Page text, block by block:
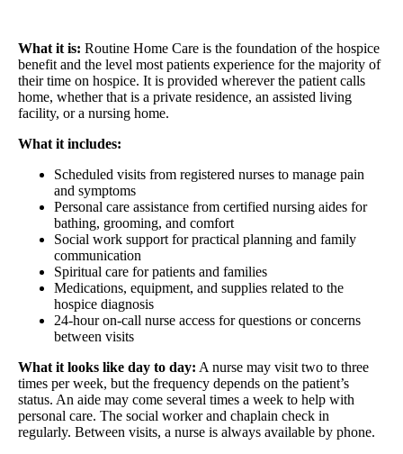
What it is: Routine Home Care is the foundation of the hospice
benefit and the level most patients experience for the majority of
their time on hospice. It is provided wherever the patient calls
home, whether that is a private residence, an assisted living
facility, or a nursing home.
What it includes:
Scheduled visits from registered nurses to manage pain
and symptoms
Personal care assistance from certified nursing aides for
bathing, grooming, and comfort
Social work support for practical planning and family
communication
Spiritual care for patients and families
Medications, equipment, and supplies related to the
hospice diagnosis
24-hour on-call nurse access for questions or concerns
between visits
What it looks like day to day: A nurse may visit two to three
times per week, but the frequency depends on the patient’s
status. An aide may come several times a week to help with
personal care. The social worker and chaplain check in
regularly. Between visits, a nurse is always available by phone.